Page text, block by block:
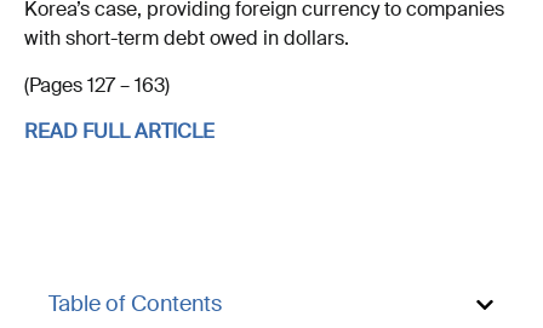
Korea’s case, providing foreign currency to companies
with short-term debt owed in dollars.
(Pages 127 – 163)
READ FULL ARTICLE
Table of Contents